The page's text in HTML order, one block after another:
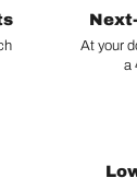
At your
a